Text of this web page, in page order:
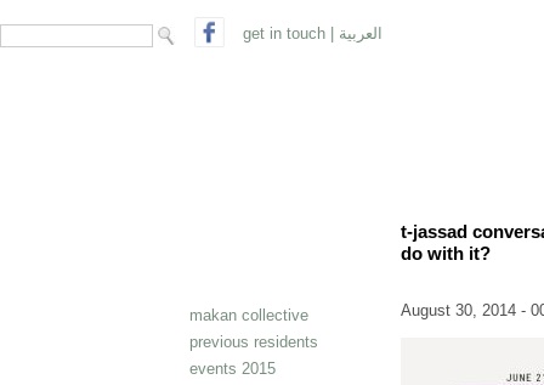
Search get in touch العربية
makan collective
previous residents
events 2015
t-jassad
do with it?
August 30, 2014 -